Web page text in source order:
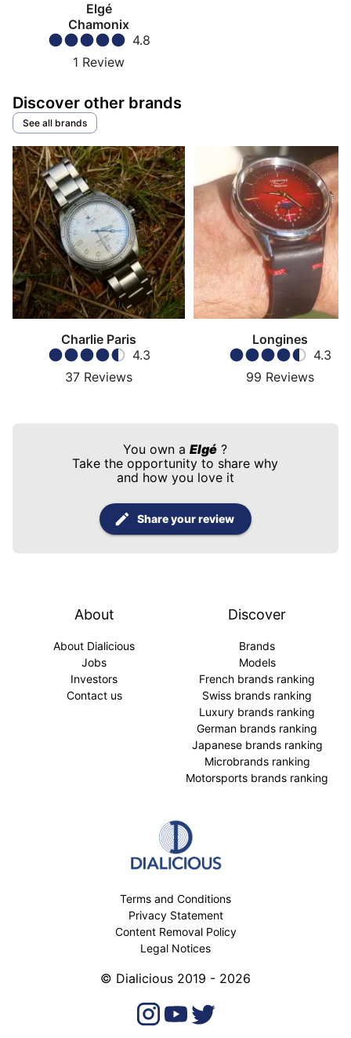
Elgé
Chamonix
4.8
1 Review
Discover other brands
See all brands
Charlie Paris
4.3
37 Reviews
Longines
4.3
99 Reviews
You own aElgé ?
Take the opportunity to share why
and how you love it
Share your review
About
About Dialicious
Jobs
Investors
Contact us
Discover
Brands
Models
French brands ranking
Swiss brands ranking
Luxury brands ranking
German brands ranking
Japanese brands ranking
Microbrands ranking
Motorsports brands ranking
Terms and Conditions
Privacy Statement
Content Removal Policy
Legal Notices
© Dialicious 2019 - 2026